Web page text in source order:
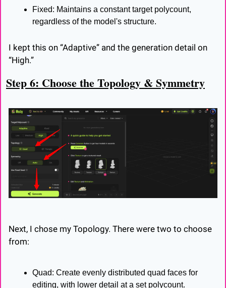
Fixed: Maintains a constant target polycount,
regardless of the model's structure.
I kept this on “Adaptive” and the generation detail on
“High.”
Step 6: Choose the Topology & Symmetry
Next, I chose my Topology. There were two to choose
from:
Quad: Create evenly distributed quad faces for
editing, with lower detail at a set polycount.